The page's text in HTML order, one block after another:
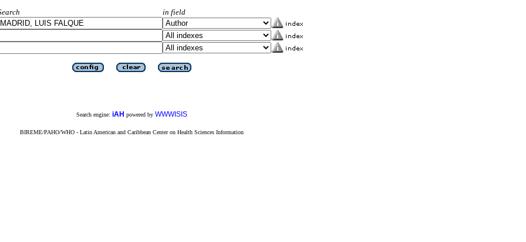
in field
Search engine: iAH powered by WWWISIS
BIREME/PAHO/WHO - Latin American and Caribbean Center on Health Sciences Information